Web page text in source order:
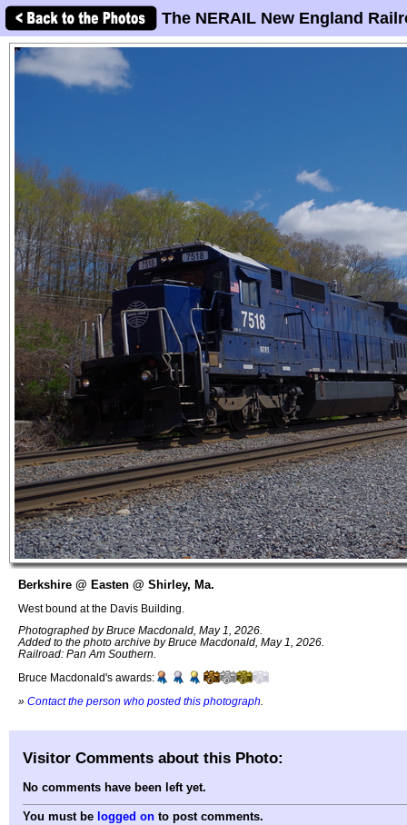
The NERAIL New England
Berkshire @ Easten @ Shirley, Ma.
West bound at the Davis Building.
Photographed by Bruce Macdonald, May 1, 2026.
Added to the photo archive by Bruce Macdonald, May 1, 2026.
Railroad: Pan Am Southern.
Bruce Macdonald's awards:
» Contact the person who posted this photograph
Visitor Comments about this Photo:
No comments have been left yet.
You must be logged on to post comments.